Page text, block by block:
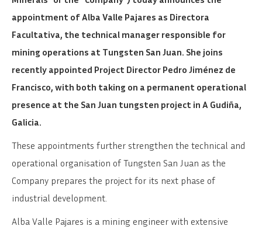
appointment of Alba Valle Pajares as Directora
Facultativa, the technical manager responsible for
mining operations at Tungsten San Juan. She joins
recently appointed Project Director Pedro Jiménez de
Francisco, with both taking on a permanent operational
presence at the San Juan tungsten project in A Gudiña,
Galicia.
These appointments further strengthen the technical and
operational organisation of Tungsten San Juan as the
Company prepares the project for its next phase of
industrial development.
Alba Valle Pajares is a mining engineer with extensive